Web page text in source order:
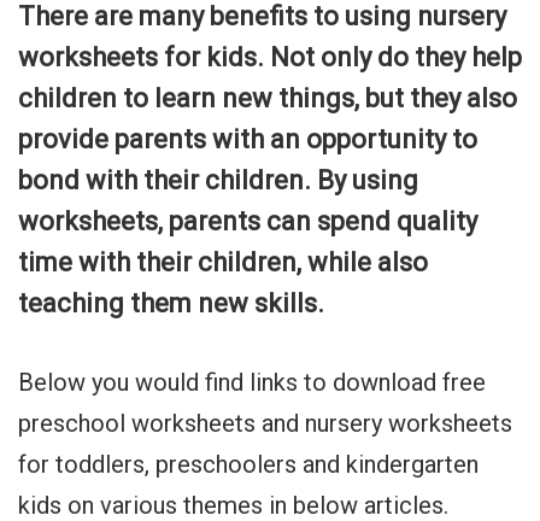
There are many benefits to using nursery
worksheets for kids. Not only do they help
children to learn new things, but they also
provide parents with an opportunity to
bond with their children. By using
worksheets, parents can spend quality
time with their children, while also
teaching them new skills.
Below you would find links to download free
preschool worksheets and nursery worksheets
for toddlers, preschoolers and kindergarten
kids on various themes in below articles.